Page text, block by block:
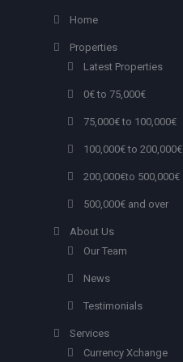
Home
Properties
Latest Properties
0€ to 75,000€
75,000€ to 100,000€
100,000€ to 200,000€
200,000€to 500,000€
500,000€ and over
About Us
Our Team
News
Testimonials
Services
Currency Xchange